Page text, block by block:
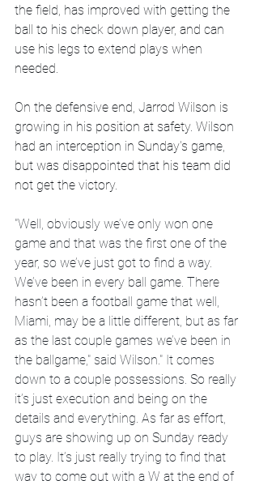
the field, has improved with getting the
ball to his check down player, and can
use his legs to extend plays when
needed.
On the defensive end, Jarrod Wilson is
growing in his position at safety. Wilson
had an interception in Sunday's game,
but was disappointed that his team did
not get the victory.
"Well, obviously we’ve only won one
game and that was the first one of the
year, so we’ve just got to find a way.
We’ve been in every ball game. There
hasn’t been a football game that well,
Miami, may be a little different, but as far
as the last couple games we’ve been in
the ballgame," said Wilson." It comes
down to a couple possessions. So really
it’s just execution and being on the
details and everything. As far as effort,
guys are showing up on Sunday ready
to play. It’s just really trying to find that
way to come out with a W at the end of